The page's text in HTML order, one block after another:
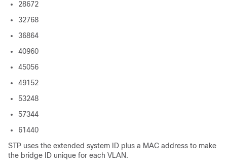
28672
32768
36864
40960
45056
49152
53248
57344
61440
STP uses the extended system ID plus a MAC address to make
the bridge ID unique for each VLAN.